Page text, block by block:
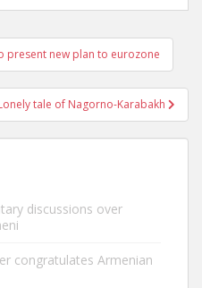
present new plan to eurozone
tale of Nagorno-Karabakh
discussions over
congratulates Armenian